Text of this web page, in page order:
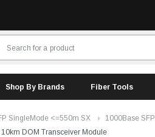
Shop By Brands Fiber Tools
SingleMode <=550m SX
1000Base SFP
DOM Transceiver Module